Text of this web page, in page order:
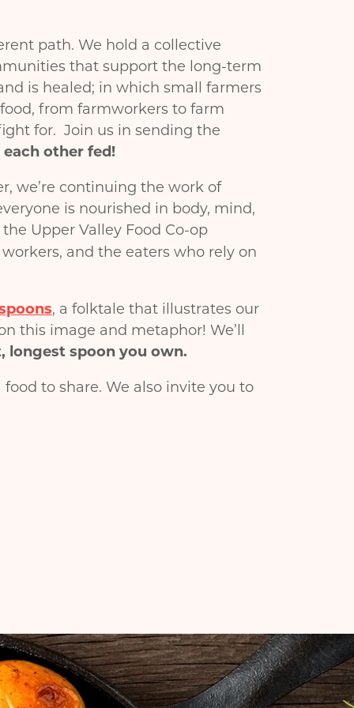
path. We hold a collective
that support the long-term
is healed; in which small farmers
from farmworkers to farm
for. Join us in sending the
other fed!
we’re continuing the work of
is nourished in body, mind,
Upper Valley Food Co-op
and the eaters who rely on
, a folktale that illustrates our
this image and metaphor! We’ll
longest spoon you own.
to share. We also invite you to